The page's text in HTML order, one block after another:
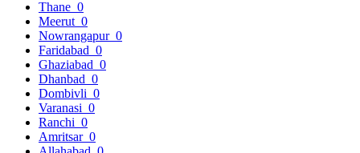
Thane 0
Meerut 0
Nowrangapur 0
Faridabad 0
Ghaziabad 0
Dhanbad 0
Dombivli 0
Varanasi 0
Ranchi 0
Amritsar 0